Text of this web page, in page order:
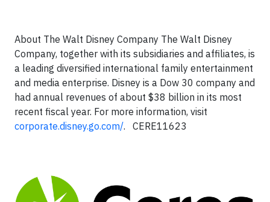
About The Walt Disney Company The Walt Disney
Company, together with its subsidiaries and affiliates, is
a leading diversified international family entertainment
and media enterprise. Disney is a Dow 30 company and
had annual revenues of about $38 billion in its most
recent fiscal year. For more information, visit
corporate.disney.go.com/. CERE11623